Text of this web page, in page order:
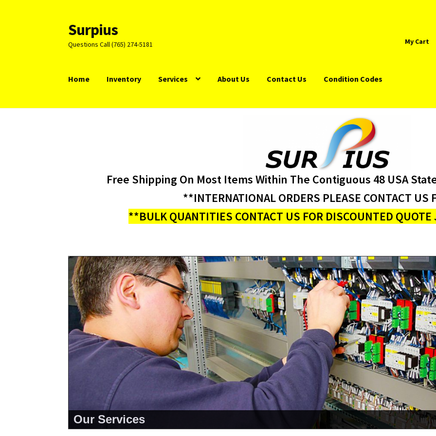
Skip
to
navigation
Skip
to
content
Surpius
Questions Call (765) 274-5181 My Cart
Home Inventory Services About Us Contact Us Condition Codes
Free Shipping On Most Items Within The Contiguous 48 USA
**INTERNATIONAL ORDERS PLEASE CONTACT US
**BULK QUANTITIES CONTACT US FOR DISCOUNTED
About Us